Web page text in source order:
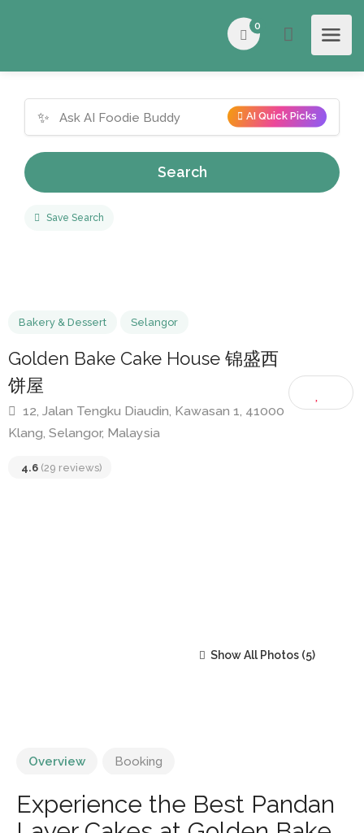
0
✨ AI Quick Picks
Search
Save Search
Bakery & Dessert Selangor
Golden Bake Cake House 锦盛西
饼屋
Klang, Selangor, Malaysia
Show All Photos
Overview Booking
Experience the Best Pandan